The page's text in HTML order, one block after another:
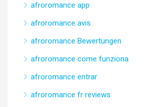
afroromance app
afroromance avis
afroromance Bewertungen
afroromance come funziona
afroromance entrar
afroromance fr reviews